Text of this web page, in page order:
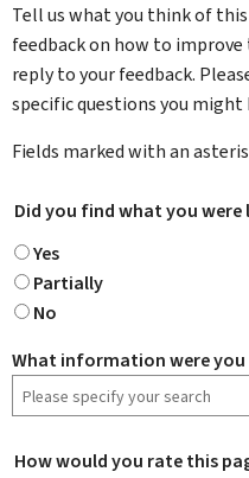
Tell us what you think of this
feedback on how to improve
reply to your feedback.
specific questions you might
Fields marked with an
Did you find what you
Yes
Partially
No
What information were
How would you rate this